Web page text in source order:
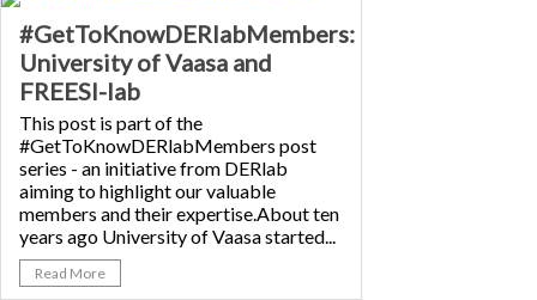
#GetToKnowDERlabMembers:
University of Vaasa and
FREESI-lab
This post is part of the
#GetToKnowDERlabMembers post
series - an initiative from DERlab
aiming to highlight our valuable
members and their expertise.About ten
years ago University of Vaasa started...
Read More